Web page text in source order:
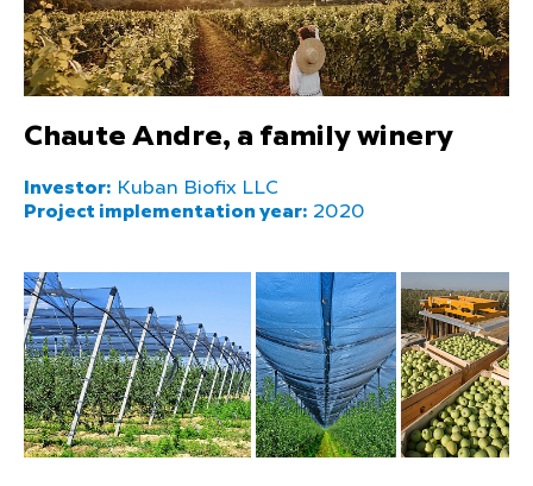
Chaute Andre, a family winery
Investor: Kuban Biofix LLC
Project implementation year: 2020